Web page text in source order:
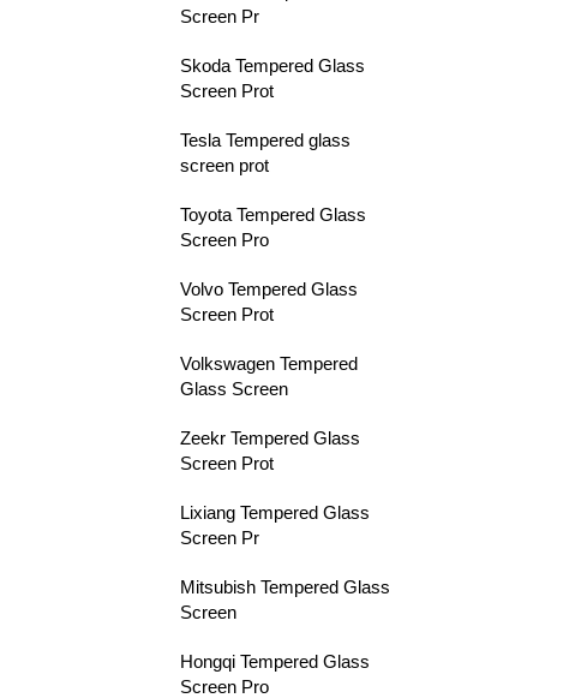
Screen Pr
Skoda Tempered Glass
Screen Prot
Tesla Tempered glass
screen prot
Toyota Tempered Glass
Screen Pro
Volvo Tempered Glass
Screen Prot
Volkswagen Tempered
Glass Screen
Zeekr Tempered Glass
Screen Prot
Lixiang Tempered Glass
Screen Pr
Mitsubish Tempered Glass
Screen
Hongqi Tempered Glass
Screen Pro